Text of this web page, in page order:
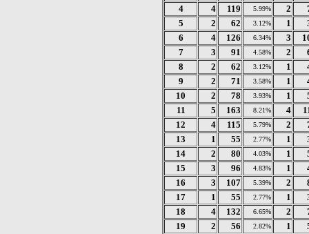
4
4 119 5.99% 2
5
2 62 3.12% 1
6
4 126 6.34% 3
7
3 91 4.58% 2
8
2 62 3.12% 1
9
2 71 3.58% 1
10
2 78 3.93% 1
11
5 163 8.21% 4
12
4 115 5.79% 2
13
1 55 2.77% 1
14
2 80 4.03% 1
15
3 96 4.83% 1
16
3 107 5.39% 2
17
1 55 2.77% 1
18
4 132 6.65% 2
19
2 56 2.82% 1